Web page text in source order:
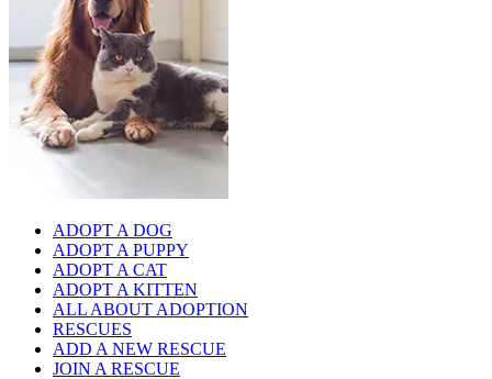
ADOPT A DOG
ADOPT A PUPPY
ADOPT A CAT
ADOPT A KITTEN
ALL ABOUT ADOPTION
RESCUES
ADD A NEW RESCUE
JOIN A RESCUE